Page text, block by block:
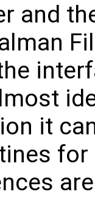
and
it
for